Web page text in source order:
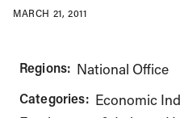
MARCH 21, 2011
Regions: National Office
Categories: Economic